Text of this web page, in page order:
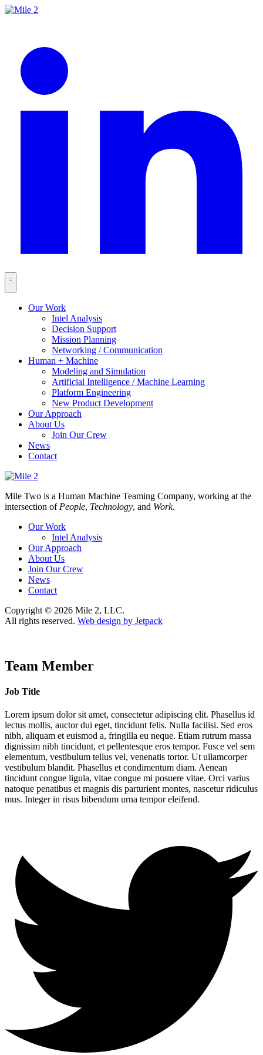
Our Work
Intel Analysis
Decision Support
Mission Planning
Networking / Communication
Human + Machine
Modeling and Simulation
Artificial Intelligence / Machine Learning
Platform Engineering
New Product Development
Our Approach
About Us
Join Our Crew
News
Contact
Mile Two is a Human Machine Teaming Company, working at the
intersection of People, Technology, and Work.
Our Work
Intel Analysis
Our Approach
About Us
Join Our Crew
News
Contact
Copyright © 2026 Mile 2, LLC.
All rights reserved. Web design by Jetpack
Team Member
Job Title
Lorem ipsum dolor sit amet, consectetur adipiscing elit. Phasellus id
lectus mollis, auctor dui eget, tincidunt felis. Nulla facilisi. Sed eros
nibh, aliquam et euismod a, fringilla eu neque. Etiam rutrum massa
dignissim nibh tincidunt, et pellentesque eros tempor. Fusce vel sem
elementum, vestibulum tellus vel, venenatis tortor. Ut ullamcorper
vestibulum blandit. Phasellus et condimentum diam. Aenean
tincidunt congue ligula, vitae congue mi posuere vitae. Orci varius
natoque penatibus et magnis dis parturient montes, nascetur ridiculus
mus. Integer in risus bibendum urna tempor eleifend.